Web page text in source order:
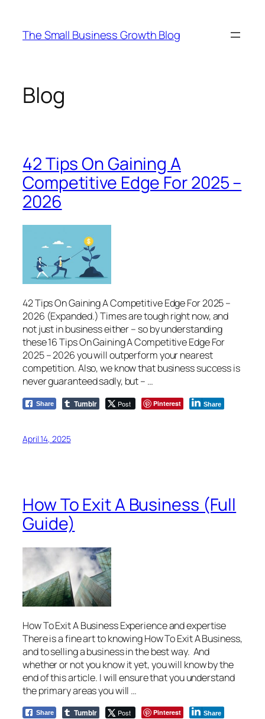
content
The Small Business Growth Blog
Blog
42 Tips On Gaining A
Competitive Edge For 2025 –
2026
42 Tips On Gaining A Competitive Edge For 2025 –
2026 (Expanded.) Times are tough right now, and
not just in business either – so by understanding
these 16 Tips On Gaining A Competitive Edge For
2025 – 2026 you will outperform your nearest
competition. Also, we know that business success is
never guaranteed sadly, but – …
Share Tumblr Post Pinterest Share
April 14, 2025
How To Exit A Business (Full
Guide)
How To Exit A Business Experience and expertise
There is a fine art to knowing How To Exit A Business,
and to selling a business in the best way. And
whether or not you know it yet, you will know by the
end of this article. I will ensure that you understand
the primary areas you will …
Share Tumblr Post Pinterest Share